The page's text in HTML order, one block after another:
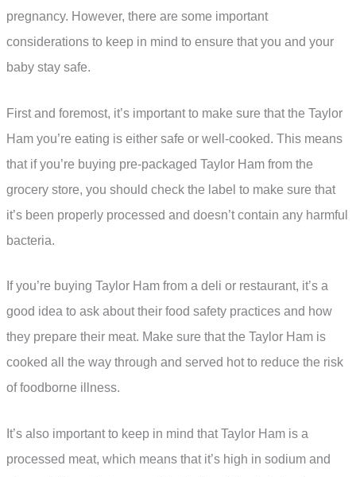
pregnancy. However, there are some important
considerations to keep in mind to ensure that you and your
baby stay safe.
First and foremost, it’s important to make sure that the Taylor
Ham you’re eating is either safe or well-cooked. This means
that if you’re buying pre-packaged Taylor Ham from the
grocery store, you should check the label to make sure that
it’s been properly processed and doesn’t contain any harmful
bacteria.
If you’re buying Taylor Ham from a deli or restaurant, it’s a
good idea to ask about their food safety practices and how
they prepare their meat. Make sure that the Taylor Ham is
cooked all the way through and served hot to reduce the risk
of foodborne illness.
It’s also important to keep in mind that Taylor Ham is a
processed meat, which means that it’s high in sodium and